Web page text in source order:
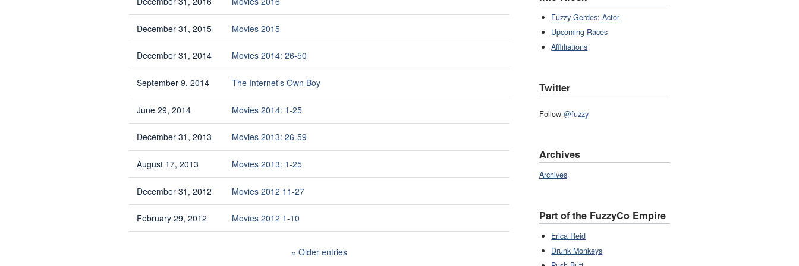
December 31, 2015 Movies 2015
December 31, 2014 Movies 2014: 26-50
September 9, 2014 The Internet's Own Boy
June 29, 2014 Movies 2014: 1-25
December 31, 2013 Movies 2013: 26-59
August 17, 2013 Movies 2013: 1-25
December 31, 2012 Movies 2012 11-27
February 29, 2012 Movies 2012 1-10
Older entries
Fuzzy Gerdes: Actor
Upcoming Races
Affliliations
Twitter
Follow @fuzzy
Archives
Archives
Part of the FuzzyCo Empire
Erica Reid
Drunk Monkeys